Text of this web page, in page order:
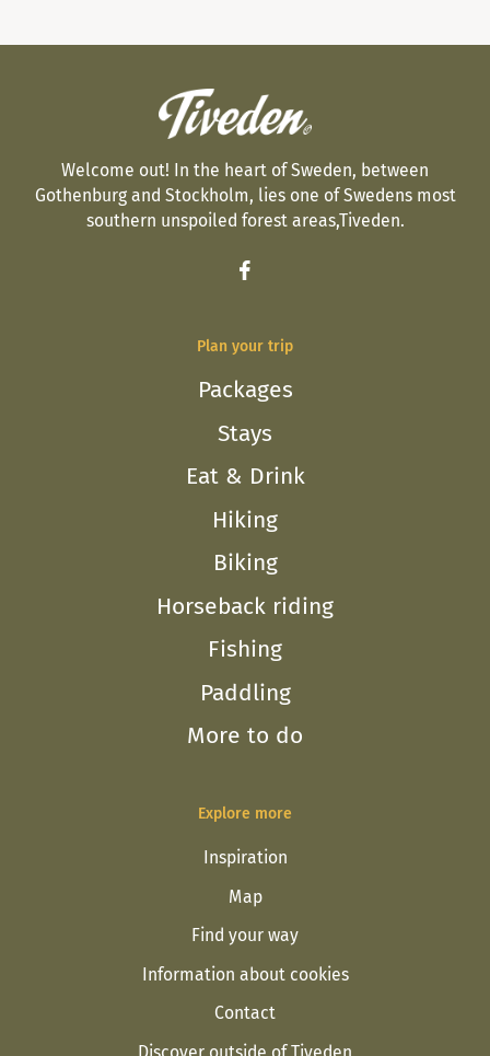
Welcome out! In the heart of Sweden, between
Gothenburg and Stockholm, lies one of Swedens most
southern unspoiled forest areas,Tiveden.
Plan your trip
Packages
Stays
Eat & Drink
Hiking
Biking
Horseback riding
Fishing
Paddling
More to do
Explore more
Inspiration
Map
Find your way
Information about cookies
Contact